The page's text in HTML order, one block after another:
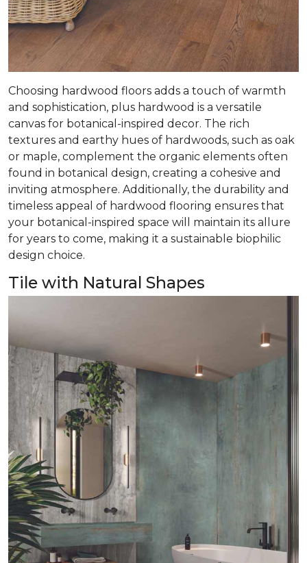
Choosing hardwood floors adds a touch of warmth
and sophistication, plus hardwood is a versatile
canvas for botanical-inspired decor. The rich
textures and earthy hues of hardwoods, such as oak
or maple, complement the organic elements often
found in botanical design, creating a cohesive and
inviting atmosphere. Additionally, the durability and
timeless appeal of hardwood flooring ensures that
your botanical-inspired space will maintain its allure
for years to come, making it a sustainable biophilic
design choice.
Tile with Natural Shapes